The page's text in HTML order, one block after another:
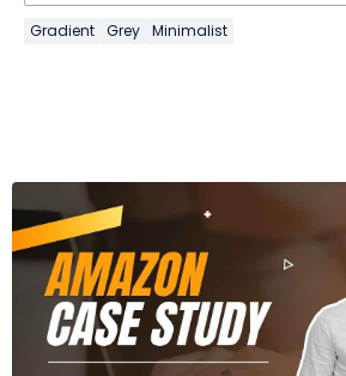
Gradient Grey Minimalist